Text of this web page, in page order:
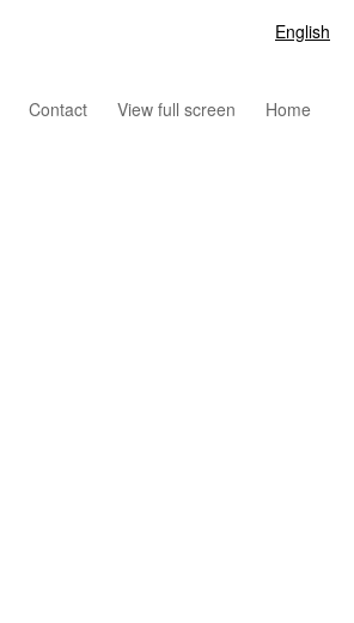
English
Contact View full screen Home